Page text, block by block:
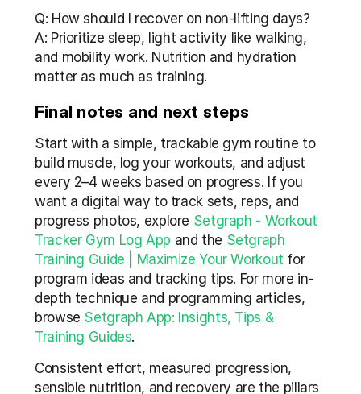
Q: How should I recover on non-lifting days?
A: Prioritize sleep, light activity like walking,
and mobility work. Nutrition and hydration
matter as much as training.
Final notes and next steps
Start with a simple, trackable gym routine to
build muscle, log your workouts, and adjust
every 2–4 weeks based on progress. If you
want a digital way to track sets, reps, and
progress photos, explore Setgraph - Workout
Tracker Gym Log App and the Setgraph
Training Guide | Maximize Your Workout for
program ideas and tracking tips. For more in-
depth technique and programming articles,
browse Setgraph App: Insights, Tips &
Training Guides.
Consistent effort, measured progression,
sensible nutrition, and recovery are the pillars